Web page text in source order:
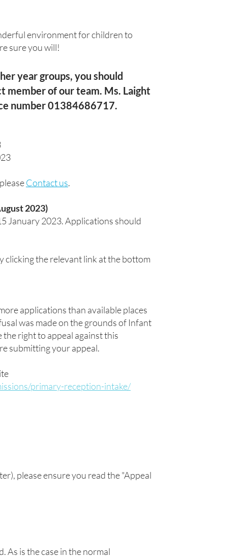
environment for children to
sure you will!
year groups, you should
member of our team. Ms. Laight
number 01384686717.
Contact us.
2023)
January 2023. Applications should
clicking the relevant link at the bottom
applications than available places
was made on the grounds of Infant
right to appeal against this
submitting your appeal.
primary-reception-intake/
please ensure you read the "Appeal
As is the case in the normal